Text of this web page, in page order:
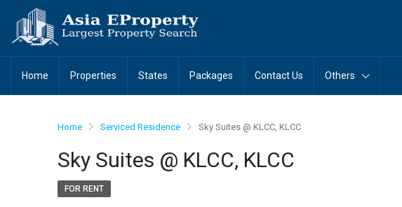
Home Properties States Packages Contact Us Others
Home Serviced Residence Sky Suites @ KLCC, KLCC
Sky Suites @ KLCC, KLCC
FOR RENT